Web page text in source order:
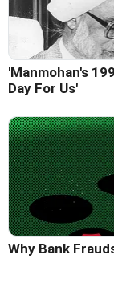
'Manmohan's
Day For Us'
Why Bank